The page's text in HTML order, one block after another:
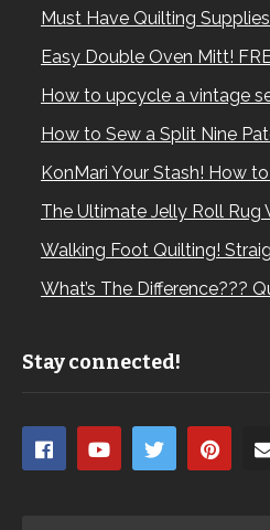
Must Have Quilting
Easy Double Oven Mitt!
How to upcycle a vintage
How to Sew a Split Nine
KonMari Your Stash! How
The Ultimate Jelly Roll Rug
Walking Foot Quilting!
What’s The Difference???
Stay connected!